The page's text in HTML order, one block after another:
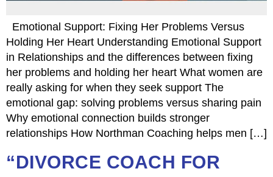
Emotional Support: Fixing Her Problems Versus
Holding Her Heart Understanding Emotional Support
in Relationships and the differences between fixing
her problems and holding her heart What women are
really asking for when they seek support The
emotional gap: solving problems versus sharing pain
Why emotional connection builds stronger
relationships How Northman Coaching helps men […]
“DIVORCE COACH FOR